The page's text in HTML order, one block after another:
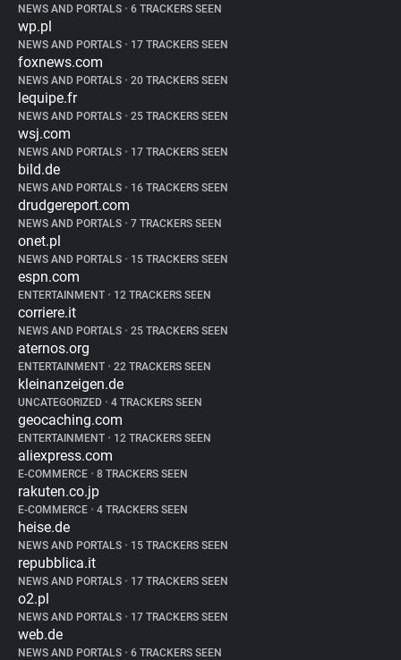
NEWS AND PORTALS • 6 TRACKERS SEEN
wp.pl
NEWS AND PORTALS • 17 TRACKERS SEEN
foxnews.com
NEWS AND PORTALS • 20 TRACKERS SEEN
lequipe.fr
NEWS AND PORTALS • 25 TRACKERS SEEN
wsj.com
NEWS AND PORTALS • 17 TRACKERS SEEN
bild.de
NEWS AND PORTALS • 16 TRACKERS SEEN
drudgereport.com
NEWS AND PORTALS • 7 TRACKERS SEEN
onet.pl
NEWS AND PORTALS • 15 TRACKERS SEEN
espn.com
ENTERTAINMENT • 12 TRACKERS SEEN
corriere.it
NEWS AND PORTALS • 25 TRACKERS SEEN
aternos.org
ENTERTAINMENT • 22 TRACKERS SEEN
kleinanzeigen.de
UNCATEGORIZED • 4 TRACKERS SEEN
geocaching.com
ENTERTAINMENT • 12 TRACKERS SEEN
aliexpress.com
E-COMMERCE • 8 TRACKERS SEEN
rakuten.co.jp
E-COMMERCE • 4 TRACKERS SEEN
heise.de
NEWS AND PORTALS • 15 TRACKERS SEEN
repubblica.it
NEWS AND PORTALS • 17 TRACKERS SEEN
o2.pl
NEWS AND PORTALS • 17 TRACKERS SEEN
web.de
NEWS AND PORTALS • 6 TRACKERS SEEN